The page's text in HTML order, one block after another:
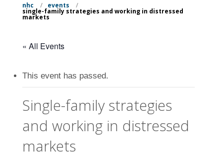
nhc / events /
single-family strategies and working in distressed
markets
« All Events
This event has passed.
Single-family strategies
and working in distressed
markets